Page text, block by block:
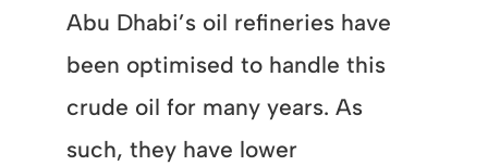
Abu Dhabi’s oil refineries have
been optimised to handle this
crude oil for many years. As
such, they have lower